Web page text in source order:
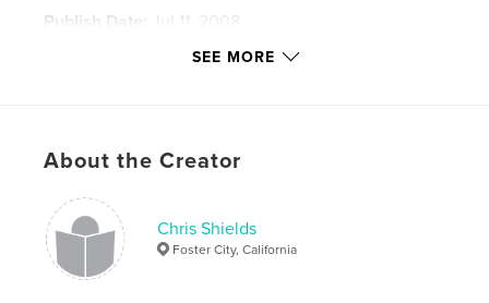
Publish Date:
Jul 11, 2008
SEE MORE
About the Creator
Chris Shields
Foster City, California